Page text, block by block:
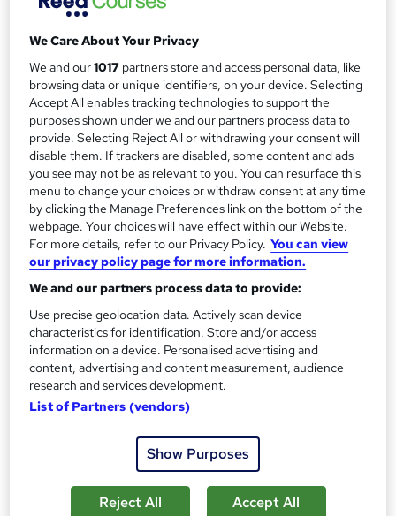
School of Business & Technology London
Online learning | Self Paced Course | Study Materials
|Tutor Support | Flexible Payment Plan | All Inclusive Fees
S
u
m
m
a
r
y
Price
Save 63%
£896inc VAT (was £2,487.50)
Offer ends 15 August 2026
Finance options
Pay for your course(s) with our flexible payment plan.
Spread the cost by making monthly payments...
Read more
Study method
Online
12 months·Self-paced
Qualification
Level 6 Diploma in Logistics and Supply Chain Management
Regulated qualification What's this?
Tutor is available to students
We Care About Your Privacy
We and our1017 partners store and access personal data, like
browsing data or unique identifiers, on your device. Selecting
Accept All enables tracking technologies to support the
purposes shown under we and our partners process data to
provide. Selecting Reject All or withdrawing your consent will
disable them. If trackers are disabled, some content and ads
you see may not be as relevant to you. You can resurface this
menu to change your choices or withdraw consent at any time
by clicking the Manage Preferences link on the bottom of the
webpage. Your choices will have effect within our Website.
For more details, refer to our Privacy Policy. You can view
our privacy policy page for more information.
We and our partners process data to provide:
Use precise geolocation data. Actively scan device
characteristics for identification. Store and/or access
information on a device. Personalised advertising and
content, advertising and content measurement, audience
research and services development.
List of Partners (vendors)
Show Purposes
Reject All Accept All